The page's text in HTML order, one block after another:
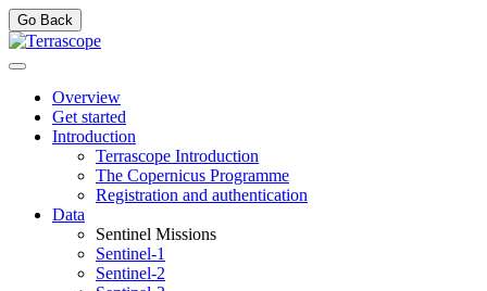
Go Back
Overview
Get started
Introduction
Terrascope Introduction
The Copernicus Programme
Registration and authentication
Data
Sentinel Missions
Sentinel-1
Sentinel-2